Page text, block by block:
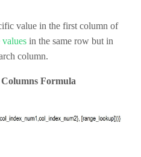
value in the first column of
values in the same row but in
column.
Formula